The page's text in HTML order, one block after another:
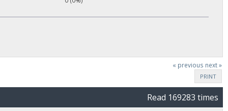
« previous next »
PRINT
Read 169283 times